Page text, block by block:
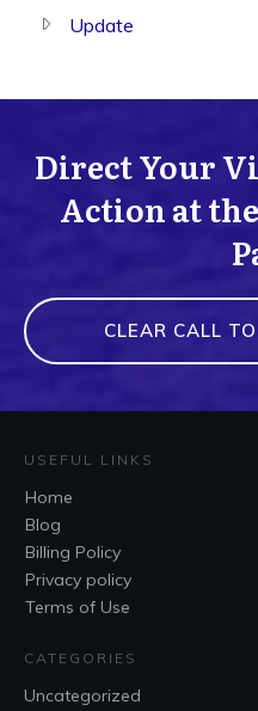
Update
Direct Your
Action at
CLEAR CALL
USEFUL LINKS
Home
Blog
Billing Policy
Privacy policy
Terms of Use
CATEGORIES
Uncategorized